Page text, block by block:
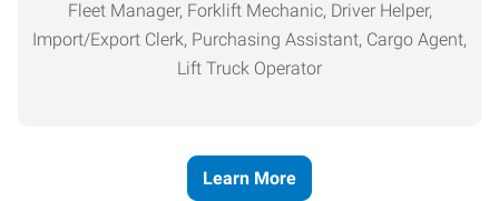
Fleet Manager, Forklift Mechanic, Driver Helper,
Import/Export Clerk, Purchasing Assistant, Cargo Agent,
Lift Truck Operator
Learn More